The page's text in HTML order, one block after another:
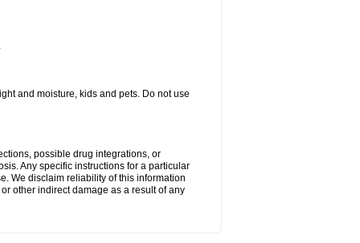
and moisture, kids and pets. Do not use
possible drug integrations, or
Any specific instructions for a particular
We disclaim reliability of this information
other indirect damage as a result of any